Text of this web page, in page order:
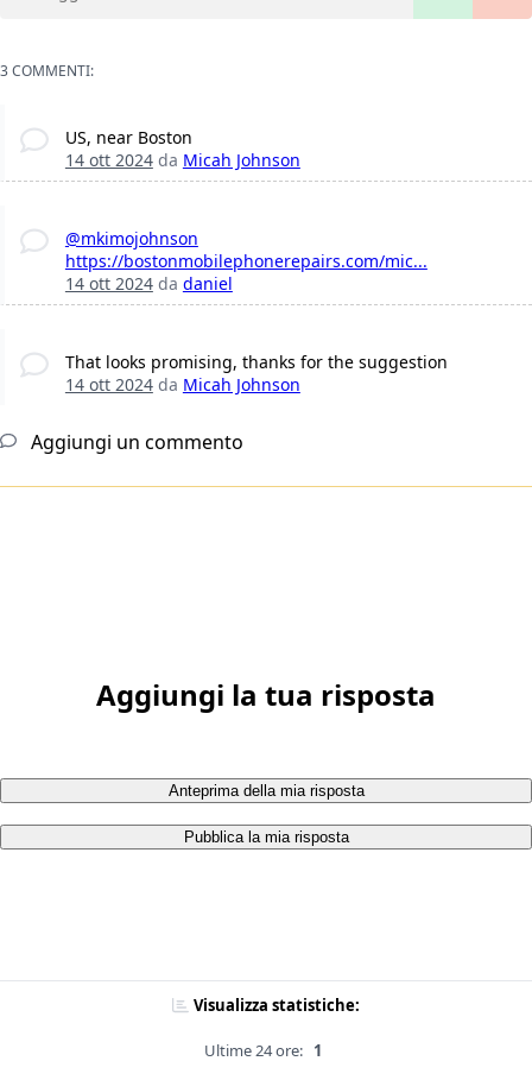
3 COMMENTI:
US, near Boston
14 ott 2024da Micah Johnson
@mkimojohnson
https://bostonmobilephonerepairs.com/mic...
14 ott 2024da daniel
That looks promising, thanks for the suggestion
14 ott 2024da Micah Johnson
Aggiungi un commento
Aggiungi la tua risposta
Anteprima della mia risposta
Pubblica la mia risposta
Visualizza statistiche:
Ultime 24 ore: 1